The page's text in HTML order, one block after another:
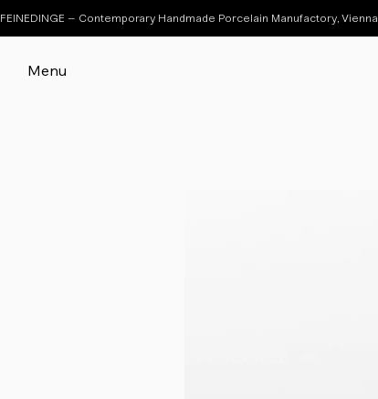
Menu
FEINEDINGE – Contemporary Handmade Porcelain Manufactory, Vienna